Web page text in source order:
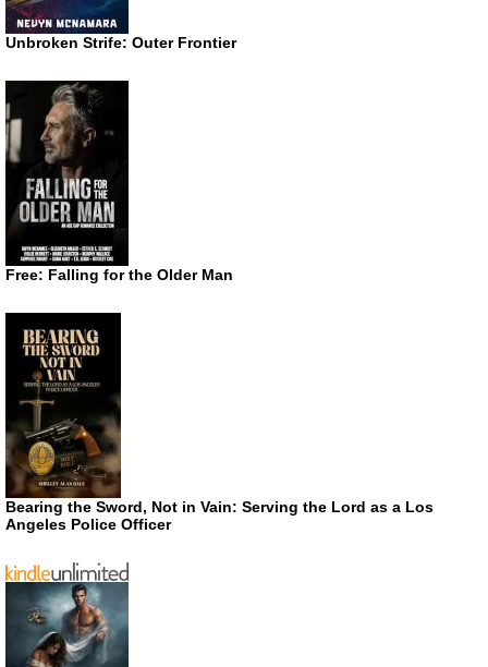
Unbroken Strife: Outer Frontier
Free: Falling for the Older Man
Bearing the Sword, Not in Vain: Serving the Lord as a Los
Angeles Police Officer